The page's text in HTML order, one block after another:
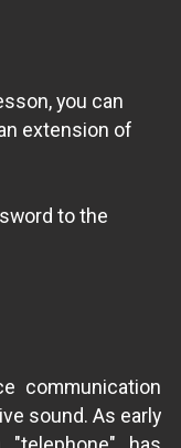
you can
extension of
to the
communication
sound. As early